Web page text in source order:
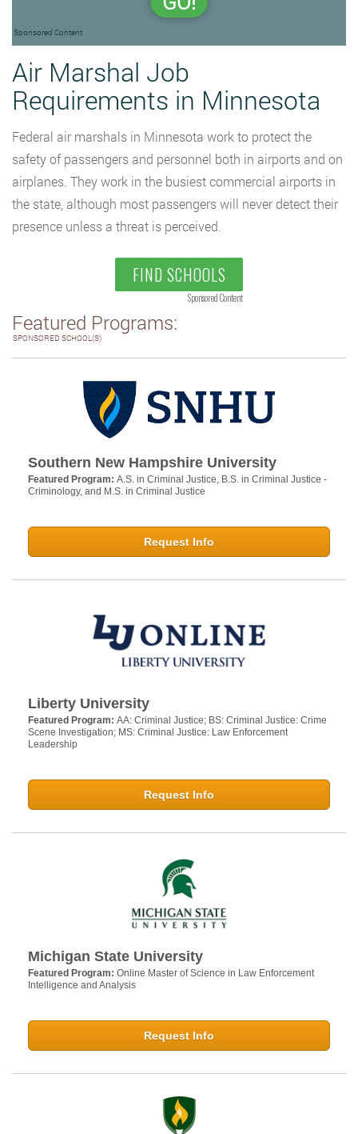
Sponsored Content
Air Marshal Job
Requirements in Minnesota
Federal air marshals in Minnesota work to protect the
safety of passengers and personnel both in airports and on
airplanes. They work in the busiest commercial airports in
the state, although most passengers will never detect their
presence unless a threat is perceived.
FIND SCHOOLS
Sponsored Content
Featured Programs:
SPONSORED SCHOOL(S)
Southern New Hampshire University
Featured Program: A.S. in Criminal Justice, B.S. in Criminal Justice -
Criminology, and M.S. in Criminal Justice
Request Info
Liberty University
Featured Program: AA: Criminal Justice; BS: Criminal Justice: Crime
Scene Investigation; MS: Criminal Justice: Law Enforcement
Leadership
Request Info
Michigan State University
Featured Program: Online Master of Science in Law Enforcement
Intelligence and Analysis
Request Info